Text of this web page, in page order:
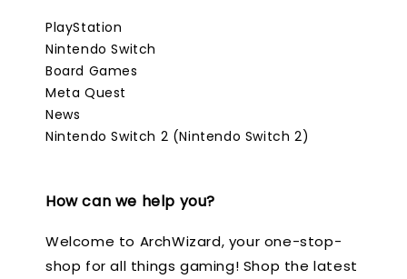
PlayStation
Nintendo Switch
Board Games
Meta Quest
News
Nintendo Switch 2 (Nintendo Switch 2)
How can we help you?
Welcome to ArchWizard, your one-stop-
shop for all things gaming! Shop the latest